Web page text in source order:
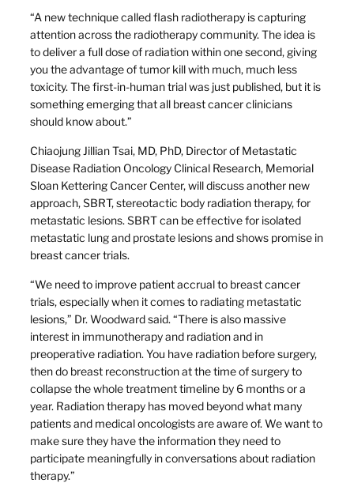
“A new technique called flash radiotherapy is capturing
attention across the radiotherapy community. The idea is
to deliver a full dose of radiation within one second, giving
you the advantage of tumor kill with much, much less
toxicity. The first-in-human trial was just published, but it is
something emerging that all breast cancer clinicians
should know about.”
Chiaojung Jillian Tsai, MD, PhD, Director of Metastatic
Disease Radiation Oncology Clinical Research, Memorial
Sloan Kettering Cancer Center, will discuss another new
approach, SBRT, stereotactic body radiation therapy, for
metastatic lesions. SBRT can be effective for isolated
metastatic lung and prostate lesions and shows promise in
breast cancer trials.
“We need to improve patient accrual to breast cancer
trials, especially when it comes to radiating metastatic
lesions,” Dr. Woodward said. “There is also massive
interest in immunotherapy and radiation and in
preoperative radiation. You have radiation before surgery,
then do breast reconstruction at the time of surgery to
collapse the whole treatment timeline by 6 months or a
year. Radiation therapy has moved beyond what many
patients and medical oncologists are aware of. We want to
make sure they have the information they need to
participate meaningfully in conversations about radiation
therapy.”